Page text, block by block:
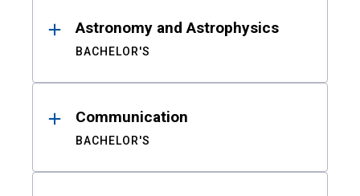
Astronomy and Astrophysics
BACHELOR'S
Communication
BACHELOR'S